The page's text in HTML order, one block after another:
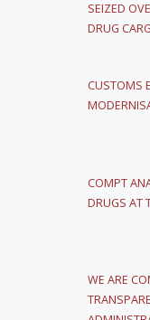
SEIZED
DRUG
CUSTOMS
COMPT
DRUGS AT
WE ARE